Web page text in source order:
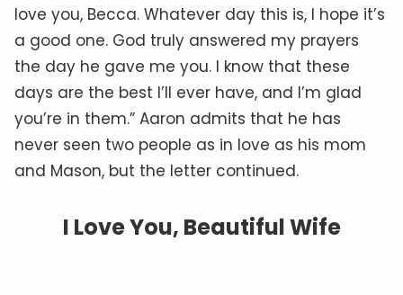
love you, Becca. Whatever day this is, I hope it’s
a good one. God truly answered my prayers
the day he gave me you. I know that these
days are the best I’ll ever have, and I’m glad
you’re in them.” Aaron admits that he has
never seen two people as in love as his mom
and Mason, but the letter continued.
I Love You, Beautiful Wife